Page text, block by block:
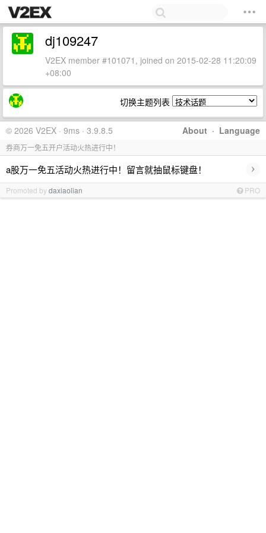
dj109247
V2EX member #101071, joined on 2015-02-28 11:20:09
+08:00
切换主题列表
About · Language
© 2026 V2EX · 9ms · 3.9.8.5
券商万一免五开户活动火热进行中！
a股万一免五活动火热进行中！留言就抽鼠标键盘！ ›
Promoted bydaxiaolian PRO